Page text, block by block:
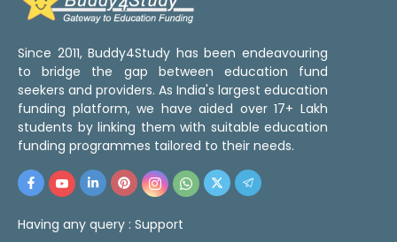
Since 2011, Buddy4Study has been endeavouring
to bridge the gap between education fund
seekers and providers. As India's largest education
funding platform, we have aided over 17+ Lakh
students by linking them with suitable education
funding programmes tailored to their needs.
Having any query : Support